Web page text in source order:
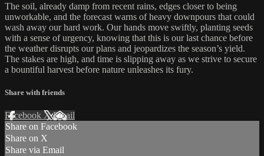
The soil, already damp from recent rains, edges closer to being
unworkable, and the forecast warns of heavy downpours that could
wash away our hard work. Our hands move swiftly, planting seeds
with a sense of urgency, knowing that this is our last chance before
the weather disrupts our plans and jeopardizes the season’s yield.
The stakes are high, and time is slipping away as we strive to secure
a bountiful harvest before nature unleashes its fury.
Share with friends
Facebook XEmail
Share on Facebook
Share on X
Share via Email